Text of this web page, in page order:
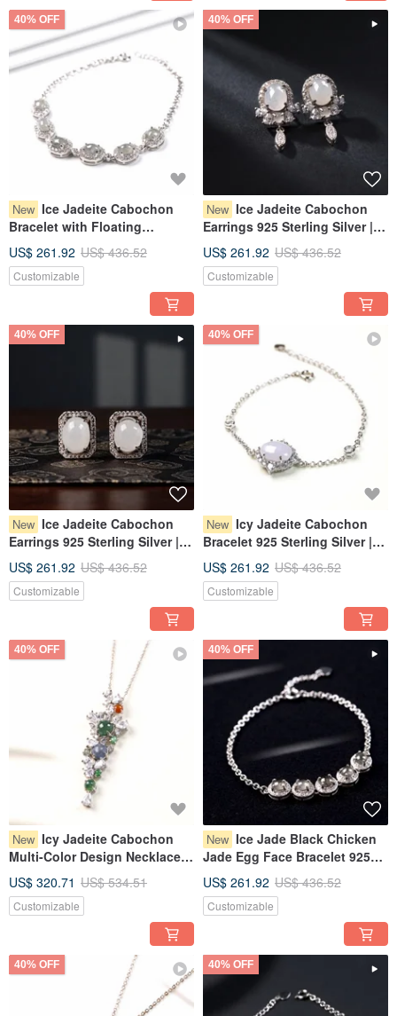
40% OFF
New Ice Jadeite Cabochon
Bracelet with Floating
Natural Burmese Jadeite
Grade A | Gift
US$ 261.92 US$ 436.52
Customizable
40% OFF
New Ice Jadeite Cabochon
Earrings 925 Sterling Silver |
Grade A | Gift
US$ 261.92 US$ 436.52
Customizable
40% OFF
New Ice Jadeite Cabochon
Earrings 925 Sterling Silver |
Grade A | Gift
US$ 261.92 US$ 436.52
Customizable
40% OFF
New Icy Jadeite Cabochon
Bracelet 925 Sterling Silver |
Grade A | Gift
US$ 261.92 US$ 436.52
Customizable
40% OFF
New Icy Jadeite Cabochon
Multi-Color Design Necklace
Burmese Jadeite Grade A |
Gift Idea
US$ 320.71 US$ 534.51
Customizable
40% OFF
New Ice Jade Black Chicken
Jade Egg Face Bracelet 925
Burmese Jadeite Grade A |
Gift
US$ 261.92 US$ 436.52
Customizable
40% OFF 40% OFF